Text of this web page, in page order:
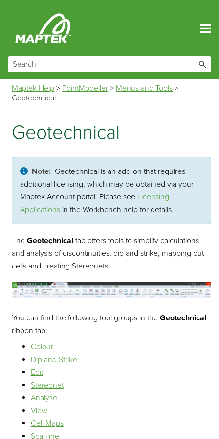
Maptek Help > PointModeller > Menus and Tools >
Geotechnical
Geotechnical
Note: Geotechnical is an add-on that requires
additional licensing, which may be obtained via your
Maptek Account portal. Please see Licensing
Applications in the Workbench help for details.
TheGeotechnical tab offers tools to simplify calculations
and analysis of discontinuities, dip and strike, mapping out
cells and creating Stereonets.
You can find the following tool groups in theGeotechnical
ribbon tab:
Colour
Dip and Strike
Edit
Stereonet
Analyse
View
Cell Maps
Scanline